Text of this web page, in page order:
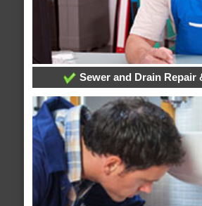
Sewer and Drain Repair